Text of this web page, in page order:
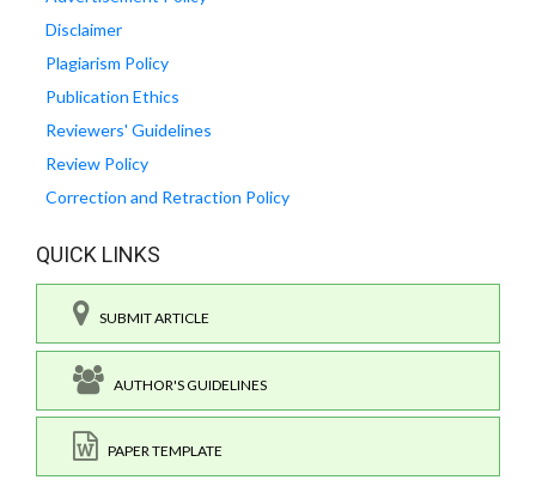
Disclaimer
Plagiarism Policy
Publication Ethics
Reviewers' Guidelines
Review Policy
Correction and Retraction Policy
QUICK LINKS
SUBMIT ARTICLE
AUTHOR'S GUIDELINES
PAPER TEMPLATE